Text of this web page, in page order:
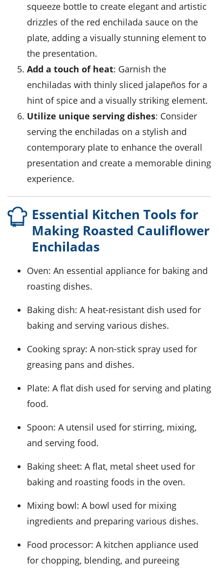
squeeze bottle to create elegant and artistic
drizzles of the red enchilada sauce on the
plate, adding a visually stunning element to
the presentation.
Add a touch of heat: Garnish the
enchiladas with thinly sliced jalapeños for a
hint of spice and a visually striking element.
Utilize unique serving dishes: Consider
serving the enchiladas on a stylish and
contemporary plate to enhance the overall
presentation and create a memorable dining
experience.
Essential Kitchen Tools for
Making Roasted Cauliflower
Enchiladas
Oven: An essential appliance for baking and
roasting dishes.
Baking dish: A heat-resistant dish used for
baking and serving various dishes.
Cooking spray: A non-stick spray used for
greasing pans and dishes.
Plate: A flat dish used for serving and plating
food.
Spoon: A utensil used for stirring, mixing,
and serving food.
Baking sheet: A flat, metal sheet used for
baking and roasting foods in the oven.
Mixing bowl: A bowl used for mixing
ingredients and preparing various dishes.
Food processor: A kitchen appliance used
for chopping, blending, and pureeing